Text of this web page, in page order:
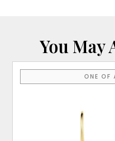
You May
ONE OF